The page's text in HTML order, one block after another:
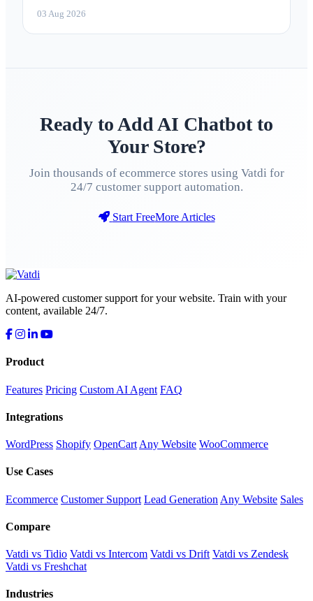
marketing 2026
03 Aug 2026
Ready to Add AI Chatbot to
Your Store?
Join thousands of ecommerce stores using Vatdi for
24/7 customer support automation.
Start FreeMore Articles
AI-powered customer support for your website. Train with your
content, available 24/7.
Product
Features Pricing Custom AI Agent FAQ
Integrations
WordPress Shopify OpenCart Any Website WooCommerce
Use Cases
Ecommerce Customer Support Lead Generation Any Website Sales
Compare
Vatdi vs Tidio Vatdi vs Intercom Vatdi vs Drift Vatdi vs Zendesk
Vatdi vs Freshchat
Industries